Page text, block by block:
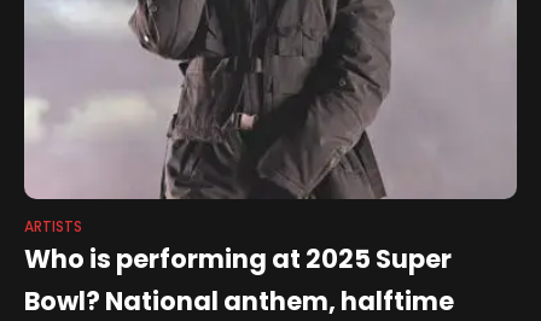
ARTISTS
Who is performing at 2025 Super
Bowl? National anthem, halftime